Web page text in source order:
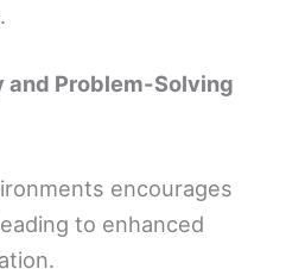
and Problem-Solving
encourages
to enhanced